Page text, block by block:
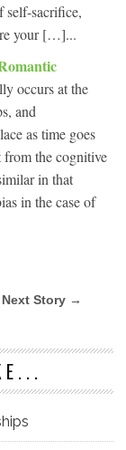
self-sacrifice,
your […]...
occurs at the
and
as time goes
from the cognitive
in that
in the case of
Next Story →